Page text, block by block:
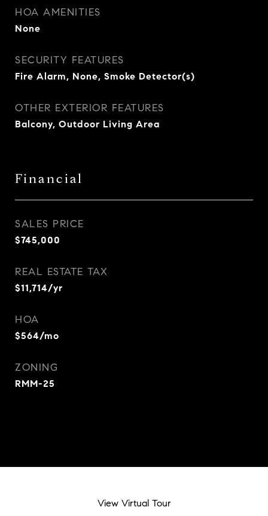
HOA AMENITIES
None
SECURITY FEATURES
Fire Alarm, None, Smoke Detector(s)
OTHER EXTERIOR FEATURES
Balcony, Outdoor Living Area
Financial
SALES PRICE
$745,000
REAL ESTATE TAX
$11,714/yr
HOA
$564/mo
ZONING
RMM-25
View Virtual Tour